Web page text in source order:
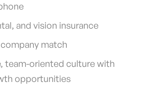
and vision insurance
match
team-oriented culture with
opportunities